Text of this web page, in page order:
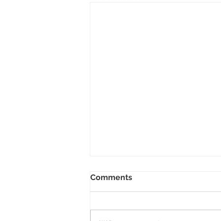
Two Poems up in the May
2020 Issue of Verse-Virtual
Comments